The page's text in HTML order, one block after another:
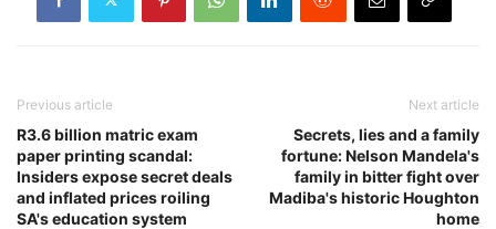
Previous article
R3.6 billion matric exam
paper printing scandal:
Insiders expose secret deals
and inflated prices roiling
SA's education system
Next article
Secrets, lies and a family
fortune: Nelson Mandela's
family in bitter fight over
Madiba's historic Houghton
home